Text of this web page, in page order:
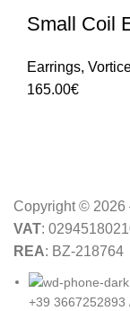
Small Coil
Earrings,
165.00€
Copyright © 2026
VAT:
REA: BZ-218764
+39 3667252893